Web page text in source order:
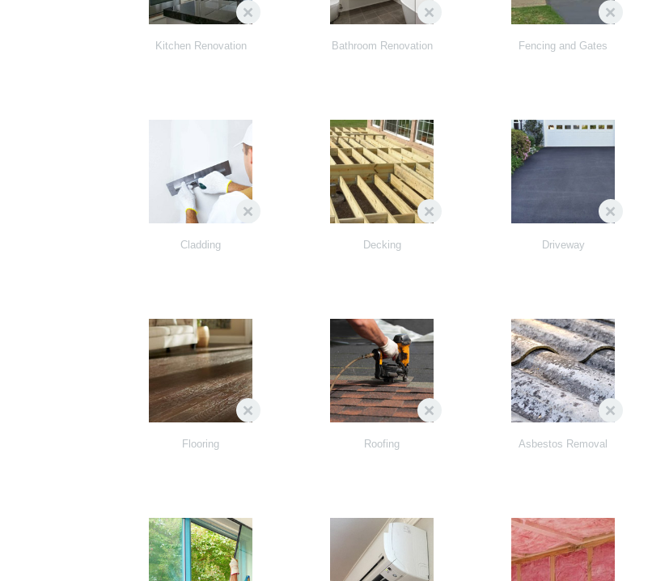
Kitchen Renovation Bathroom Renovation Fencing and Gates
Cladding Decking Driveway
Flooring Roofing Asbestos Removal